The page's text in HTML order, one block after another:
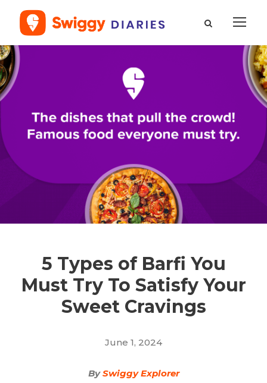
5 Types of Barfi You
Must Try To Satisfy Your
Sweet Cravings
June 1, 2024
BySwiggy Explorer